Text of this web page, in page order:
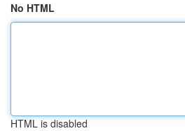
No HTML
HTML is disabled